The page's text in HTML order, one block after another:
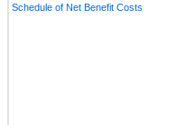
Schedule of Net Benefit Costs